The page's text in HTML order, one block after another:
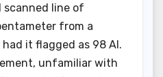
scanned line of
from a
it flagged as 98 AI.
unfamiliar with